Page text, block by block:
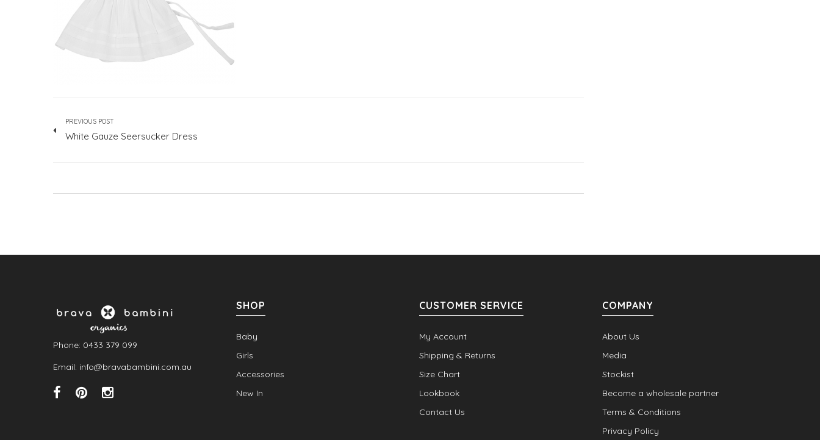
PREVIOUS POST
White Gauze Seersucker Dress
Phone: 0433 379 099
Email: info@bravabambini.com.au
SHOP
Baby
Girls
Accessories
New In
CUSTOMER SERVICE
My Account
Shipping & Returns
Size Chart
Lookbook
Contact Us
COMPANY
About Us
Media
Stockist
Become a wholesale partner
Terms & Conditions
Privacy Policy